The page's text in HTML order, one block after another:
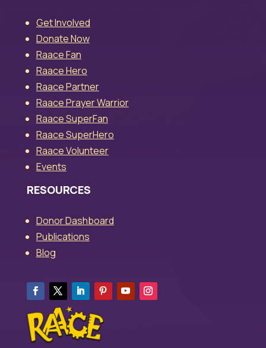
Get Involved
Donate Now
Raace Fan
Raace Hero
Raace Partner
Raace Prayer Warrior
Raace SuperFan
Raace SuperHero
Raace Volunteer
Events
RESOURCES
Donor Dashboard
Publications
Blog